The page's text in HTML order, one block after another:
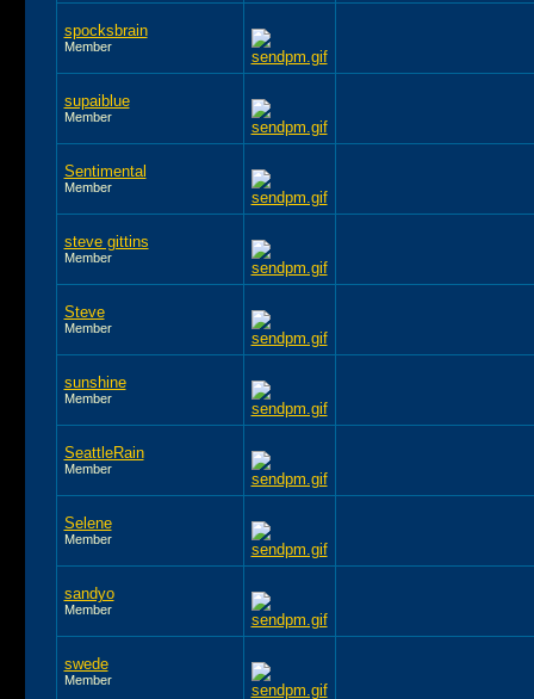
spocksbrain
Member
supaiblue
Member
Sentimental
Member
steve gittins
Member
Steve
Member
sunshine
Member
SeattleRain
Member
Selene
Member
sandyo
Member
swede
Member